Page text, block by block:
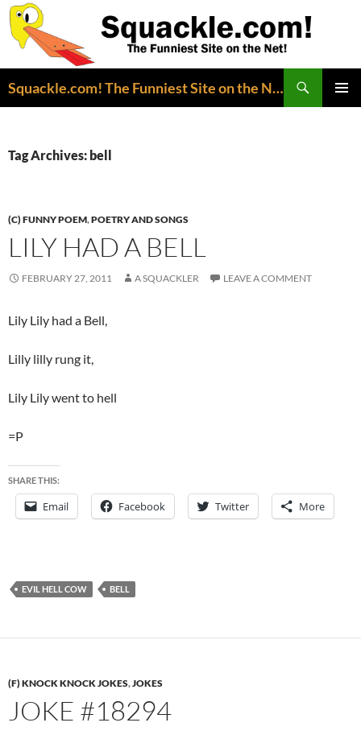
Squackle.com! The Funniest Site on the Net!
Tag Archives: bell
(C) FUNNY POEM,POETRY AND SONGS
LILY HAD A BELL
FEBRUARY 27, 2011 A SQUACKLER LEAVE A COMMENT
Lily Lily had a Bell,
Lilly lilly rung it,
Lily Lily went to hell
=P
SHARE THIS:
Email Facebook Twitter More
EVIL HELL COW BELL
(F) KNOCK KNOCK JOKES,JOKES
JOKE #18294